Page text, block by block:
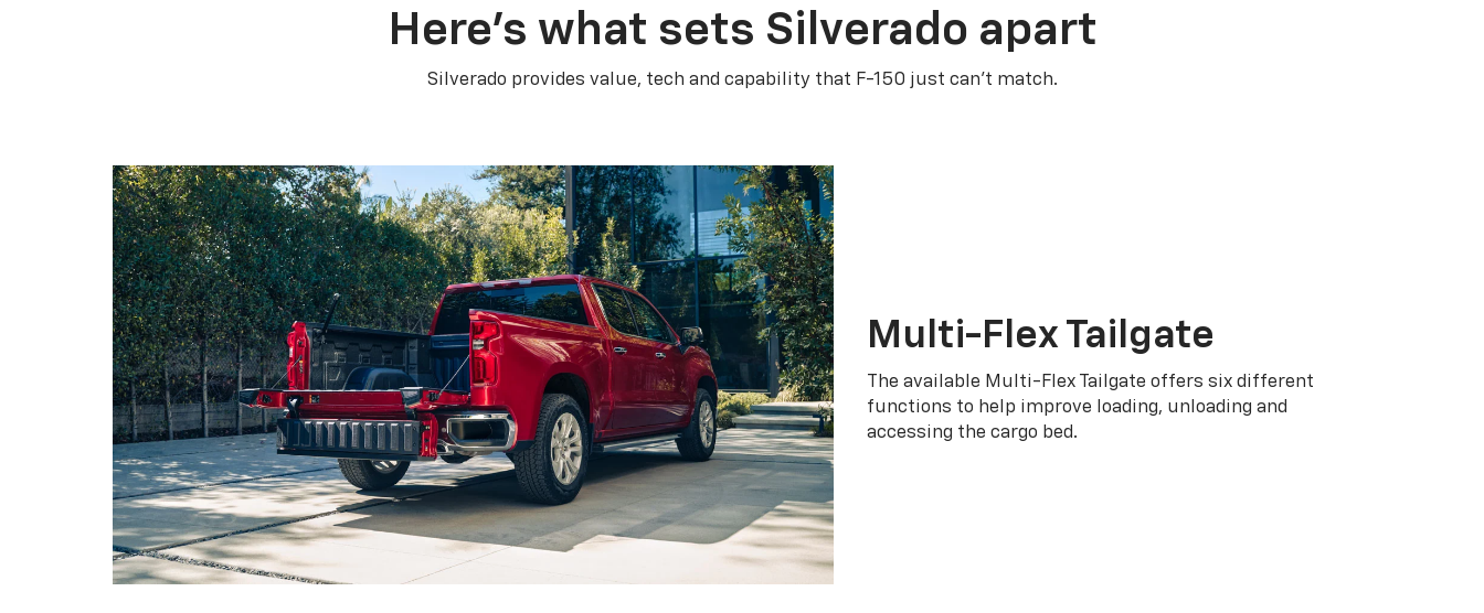
Here’s what sets Silverado apart
Silverado provides value, tech and capability that F-150 just can’t match.
Multi-Flex Tailgate
The available Multi-Flex Tailgate offers six different
functions to help improve loading, unloading and
accessing the cargo bed.